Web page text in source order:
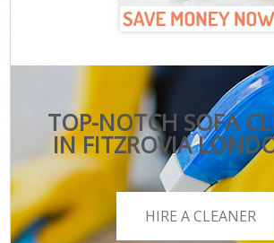
TOP-NOTCH SOFA
IN FITZROVIA
HIRE A CLEANER